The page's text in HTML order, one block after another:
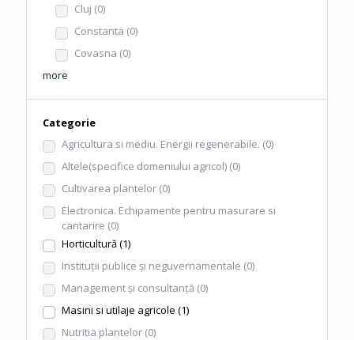
Cluj (0)
Constanta (0)
Covasna (0)
more
Categorie
Agricultura si mediu. Energii regenerabile. (0)
Altele(specifice domeniului agricol) (0)
Cultivarea plantelor (0)
Electronica. Echipamente pentru masurare si
cantarire (0)
Horticultură(1)
Instituţii publice şi neguvernamentale (0)
Management şi consultanţă (0)
Masini si utilaje agricole (1)
Nutritia plantelor (0)